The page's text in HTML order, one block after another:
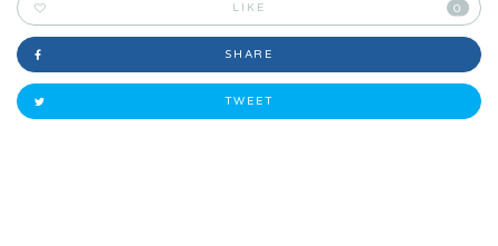
LIKE 0
SHARE
TWEET